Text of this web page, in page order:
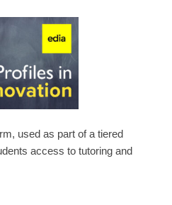
used as part of a tiered
access to tutoring and